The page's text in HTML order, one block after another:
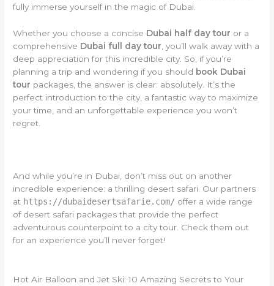
fully immerse yourself in the magic of Dubai.
Whether you choose a concise Dubai half day tour or a
comprehensive Dubai full day tour , you’ll walk away with a
deep appreciation for this incredible city. So, if you’re
planning a trip and wondering if you should book Dubai
tour packages, the answer is clear: absolutely. It’s the
perfect introduction to the city, a fantastic way to maximize
your time, and an unforgettable experience you won’t
regret.
And while you’re in Dubai, don’t miss out on another
incredible experience: a thrilling desert safari. Our partners
at https://dubaidesertsafarie.com/ offer a wide range
of desert safari packages that provide the perfect
adventurous counterpoint to a city tour. Check them out
for an experience you’ll never forget!
Hot Air Balloon and Jet Ski: 10 Amazing Secrets to Your